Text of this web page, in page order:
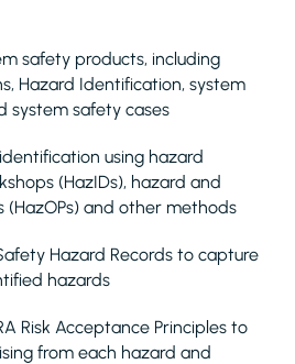
safety products, including
Hazard Identification, system
system safety cases
using hazard
(HazIDs), hazard and
(HazOPs) and other methods
Hazard Records to capture
hazards
Risk Acceptance Principles to
from each hazard and